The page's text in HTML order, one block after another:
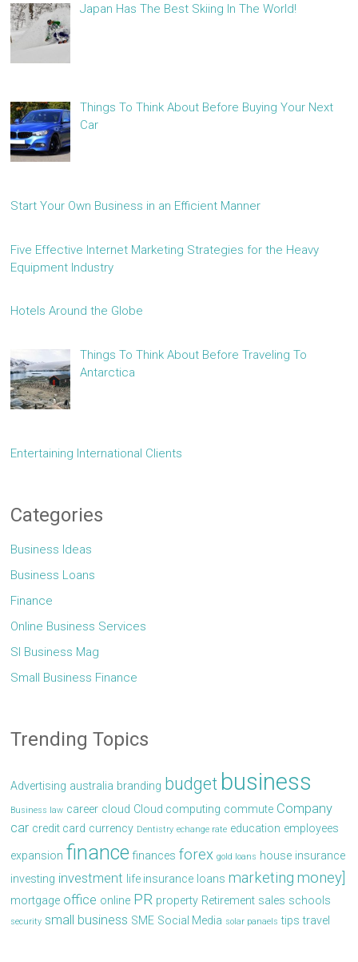
Japan Has The Best Skiing In The World!
Things To Think About Before Buying Your Next
Car
Start Your Own Business in an Efficient Manner
Five Effective Internet Marketing Strategies for the Heavy
Equipment Industry
Hotels Around the Globe
Things To Think About Before Traveling To
Antarctica
Entertaining International Clients
Categories
Business Ideas
Business Loans
Finance
Online Business Services
Sl Business Mag
Small Business Finance
Trending Topics
Advertising australia branding budget business
Business law career cloud Cloud computing commute Company
car credit card currency Dentistry echange rate education employees
expansion finance finances forex gold loans house insurance
investing investment life insurance loans marketing money]
mortgage office online PR property Retirement sales schools
security small business SME Social Media solar panaels tips travel